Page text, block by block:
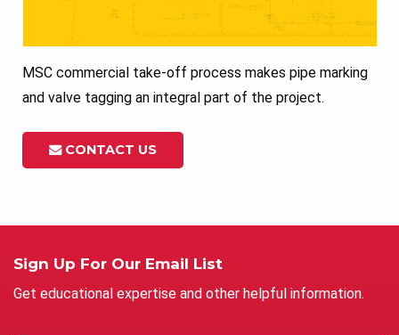
MSC commercial take-off process makes pipe marking
and valve tagging an integral part of the project.
CONTACT US
Sign Up For Our Email List
Get educational expertise and other helpful information.